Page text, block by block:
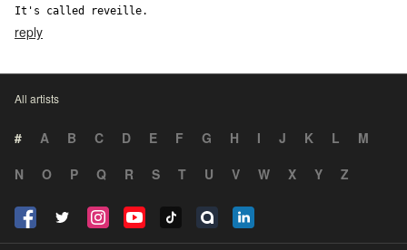
It's called reveille.
reply
All artists
# A B C D E F G H I J K L
M
N
O P Q R S T U V W X Y Z